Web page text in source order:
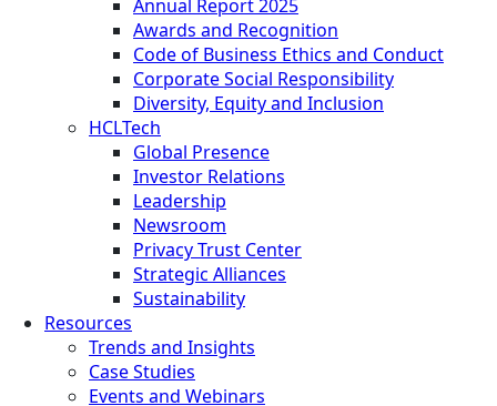
Annual Report 2025
Awards and Recognition
Code of Business Ethics and Conduct
Corporate Social Responsibility
Diversity, Equity and Inclusion
HCLTech
Global Presence
Investor Relations
Leadership
Newsroom
Privacy Trust Center
Strategic Alliances
Sustainability
Resources
Trends and Insights
Case Studies
Events and Webinars